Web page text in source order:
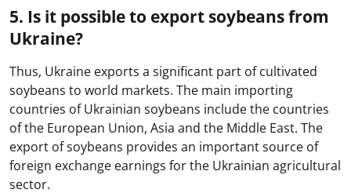
5. Is it possible to export soybeans from
Ukraine?
Thus, Ukraine exports a significant part of cultivated
soybeans to world markets. The main importing
countries of Ukrainian soybeans include the countries
of the European Union, Asia and the Middle East. The
export of soybeans provides an important source of
foreign exchange earnings for the Ukrainian agricultural
sector.